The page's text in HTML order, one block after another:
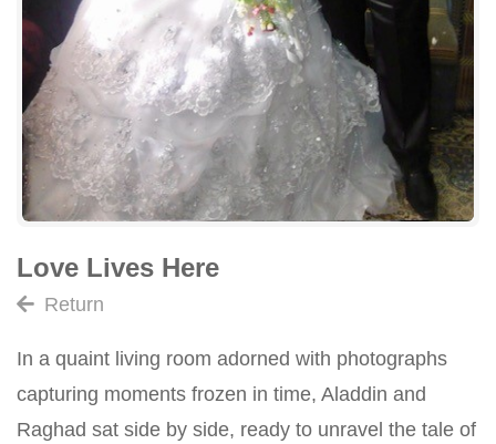
Love Lives Here
Return
In a quaint living room adorned with photographs
capturing moments frozen in time, Aladdin and
Raghad sat side by side, ready to unravel the tale of